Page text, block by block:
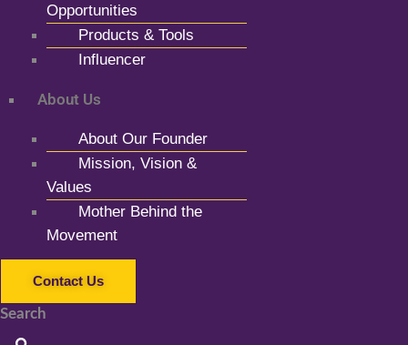
Opportunities
Products & Tools
Influencer
About Us
About Our Founder
Mission, Vision &
Values
Mother Behind the
Movement
Contact Us
Search